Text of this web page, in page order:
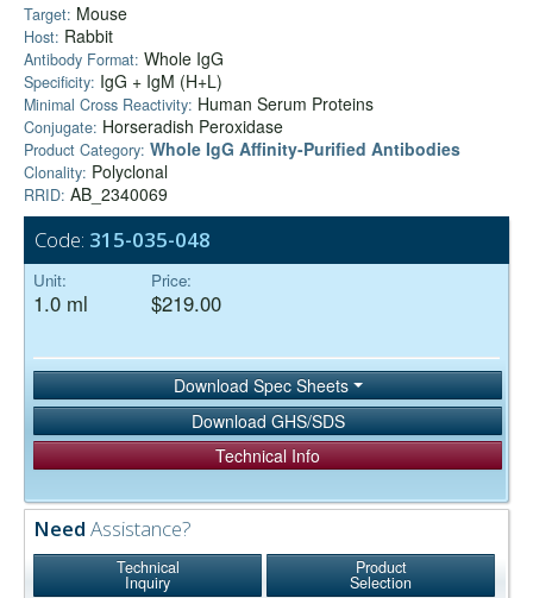
Target: Mouse
Host: Rabbit
Antibody Format: Whole IgG
Specificity: IgG + IgM (H+L)
Minimal Cross Reactivity: Human Serum Proteins
Conjugate: Horseradish Peroxidase
Product Category: Whole IgG Affinity-Purified Antibodies
Clonality: Polyclonal
RRID: AB_2340069
Code: 315-035-048
Unit:
1.0 ml
Price:
$219.00
Download Spec Sheets
Download GHS/SDS
Technical Info
Need Assistance?
Technical
Inquiry
Product
Selection